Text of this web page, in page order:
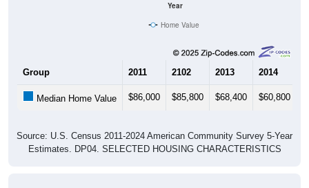
Year
Home Value
Group 2011 2102 2013 2014
Median Home Value $86,000 $85,800 $68,400 $60,800
Source: U.S. Census 2011-2024 American Community Survey 5-Year
Estimates. DP04. SELECTED HOUSING CHARACTERISTICS